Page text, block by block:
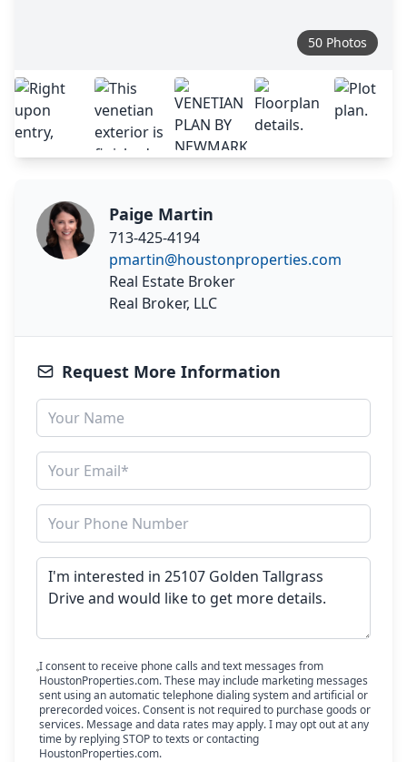
50 Photos
Paige Martin
713-425-4194
pmartin@houstonproperties.com
Real Estate Broker
Real Broker, LLC
Request More Information
I consent to receive phone calls and text messages from
HoustonProperties.com. These may include marketing messages
sent using an automatic telephone dialing system and artificial or
prerecorded voices. Consent is not required to purchase goods or
services. Message and data rates may apply. I may opt out at any
time by replying STOP to texts or contacting
HoustonProperties.com.